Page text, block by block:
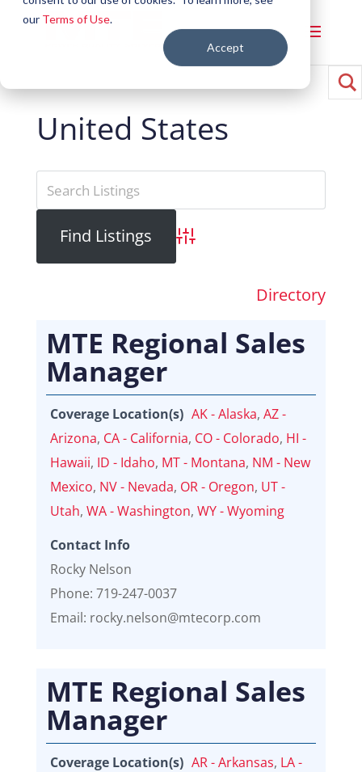
our Terms of Use.
Accept
United States
Advanced Search
Directory
MTE Regional Sales
Manager
Coverage Location(s) AK - Alaska, AZ -
Arizona, CA - California, CO - Colorado, HI -
Hawaii, ID - Idaho, MT - Montana, NM - New
Mexico, NV - Nevada, OR - Oregon, UT -
Utah, WA - Washington, WY - Wyoming
Contact Info
Rocky Nelson
Phone: 719-247-0037
Email: rocky.nelson@mtecorp.com
MTE Regional Sales
Manager
Coverage Location(s) AR - Arkansas, LA -